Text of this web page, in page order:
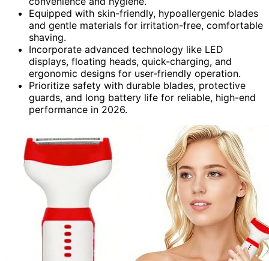
Equipped with skin-friendly, hypoallergenic blades
and gentle materials for irritation-free, comfortable
shaving.
Incorporate advanced technology like LED
displays, floating heads, quick-charging, and
ergonomic designs for user-friendly operation.
Prioritize safety with durable blades, protective
guards, and long battery life for reliable, high-end
performance in 2026.